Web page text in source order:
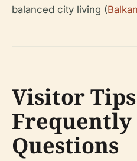
balanced city living (
Visitor
Frequently
Questions